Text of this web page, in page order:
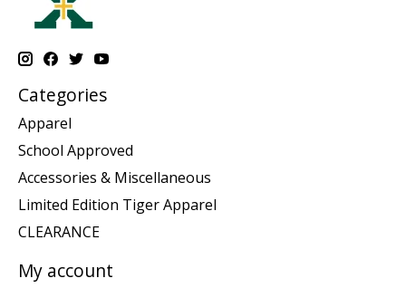
Categories
Apparel
School Approved
Accessories & Miscellaneous
Limited Edition Tiger Apparel
CLEARANCE
My account